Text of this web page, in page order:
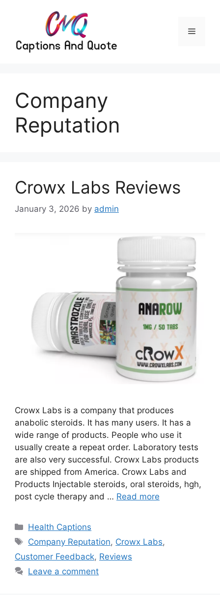
Menu
Company
Reputation
Crowx Labs Reviews
January 3, 2026 by admin
Crowx Labs is a company that produces
anabolic steroids. It has many users. It has a
wide range of products. People who use it
usually create a repeat order. Laboratory tests
are also very successful. Crowx Labs products
are shipped from America. Crowx Labs and
Products Injectable steroids, oral steroids, hgh,
post cycle therapy and … Read more
Categories
Health Captions
Tags
Company Reputation, Crowx Labs,
Customer Feedback, Reviews
Leave a comment